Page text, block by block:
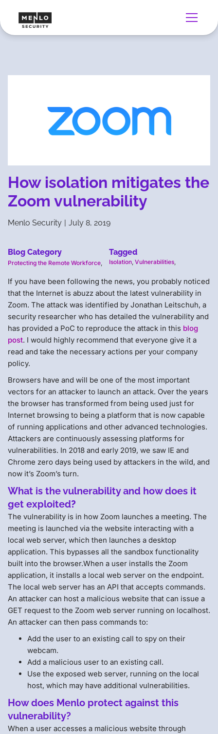
How isolation mitigates the
Zoom vulnerability
Menlo Security | July 8, 2019
Blog Category
Protecting the Remote Workforce
Tagged
Isolation Vulnerabilities
If you have been following the news, you probably noticed
that the Internet is abuzz about the latest vulnerability in
Zoom. The attack was identified by Jonathan Leitschuh, a
security researcher who has detailed the vulnerability and
has provided a PoC to reproduce the attack in this blog
post. I would highly recommend that everyone give it a
read and take the necessary actions per your company
policy.
Browsers have and will be one of the most important
vectors for an attacker to launch an attack. Over the years
the browser has transformed from being used just for
Internet browsing to being a platform that is now capable
of running applications and other advanced technologies.
Attackers are continuously assessing platforms for
vulnerabilities. In 2018 and early 2019, we saw IE and
Chrome zero days being used by attackers in the wild, and
now it’s Zoom’s turn.
What is the vulnerability and how does it
get exploited?
The vulnerability is in how Zoom launches a meeting. The
meeting is launched via the website interacting with a
local web server, which then launches a desktop
application. This bypasses all the sandbox functionality
built into the browser.When a user installs the Zoom
application, it installs a local web server on the endpoint.
The local web server has an API that accepts commands.
An attacker can host a malicious website that can issue a
GET request to the Zoom web server running on localhost.
An attacker can then pass commands to:
Add the user to an existing call to spy on their
webcam.
Add a malicious user to an existing call.
Use the exposed web server, running on the local
host, which may have additional vulnerabilities.
How does Menlo protect against this
vulnerability?
When a user accesses a malicious website through